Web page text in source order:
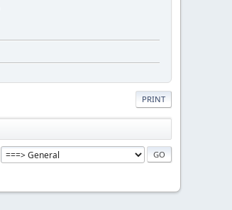
PRINT